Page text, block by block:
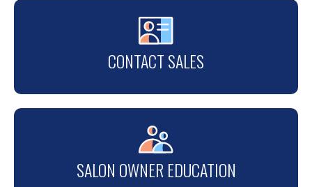
CONTACT SALES
SALON OWNER EDUCATION